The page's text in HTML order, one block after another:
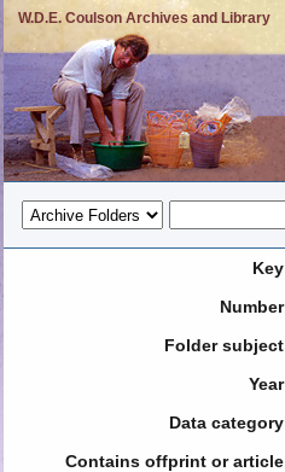
W.D.E. Coulson Archives and Library
Key
Number
Folder subject
Year
Data category
Contains offprint or article